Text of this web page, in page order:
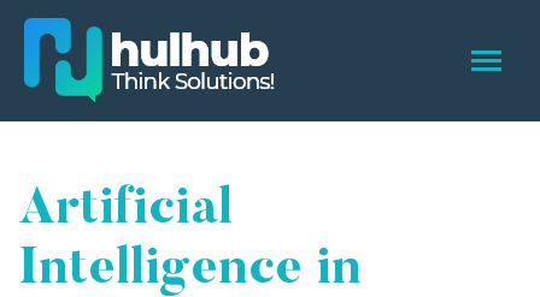
Artificial
Intelligence in